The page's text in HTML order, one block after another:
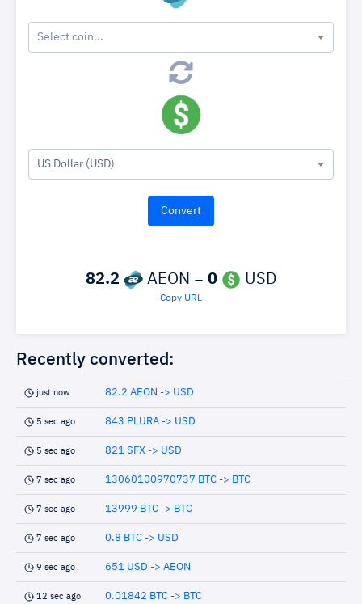
Select coin...
US Dollar (USD)
82.2 AEON = 0 USD
Copy URL
Recently converted:
just now 82.2 AEON -> USD
5 sec ago 843 PLURA -> USD
5 sec ago 821 SFX -> USD
7 sec ago 13060100970737 BTC -> BTC
7 sec ago 13999 BTC -> BTC
7 sec ago 0.8 BTC -> USD
9 sec ago 651 USD -> AEON
12 sec ago 0.01842 BTC -> BTC